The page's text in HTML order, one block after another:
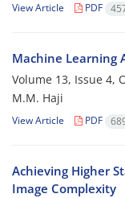
View Article PDF
Machine Learning
Volume 13, Issue 4,
M.M. Haji
View Article PDF
Achieving Higher
Image Complexity